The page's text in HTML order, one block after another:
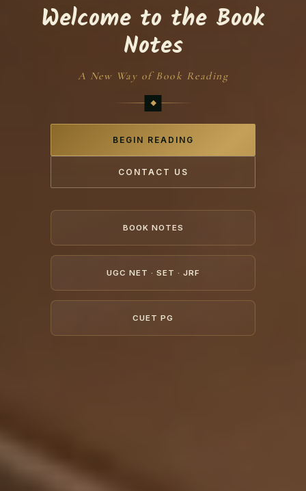
Welcome to the Book
Notes
A New Way of Book Reading
BEGIN READING
CONTACT US
BOOK NOTES
UGC NET · SET · JRF
CUET PG